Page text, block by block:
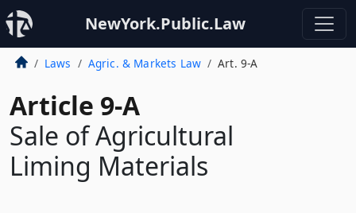
NewYork.Public.Law
Laws Agric. & Markets Law Art. 9-A
Article 9-A
Sale of Agricultural
Liming Materials